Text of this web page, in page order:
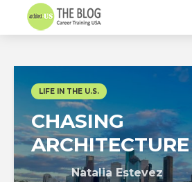
LIFE IN THE U.S.
CHASING
ARCHITECTURE
Natalia Estevez